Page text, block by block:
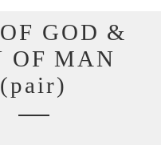
GOD &
OF MAN
(pair)